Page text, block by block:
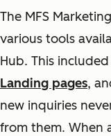
The MFS
various tools
Hub. This
Landing pages,
new inquiries
from them. When